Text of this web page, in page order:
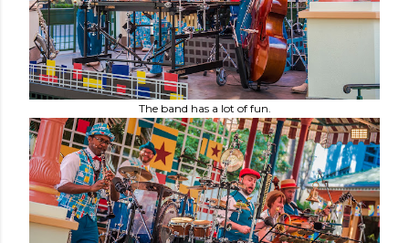
The band has a lot of fun.